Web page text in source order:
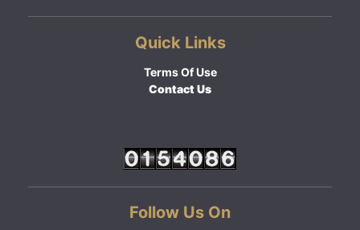
Quick Links
Terms Of Use
Contact Us
Follow Us On